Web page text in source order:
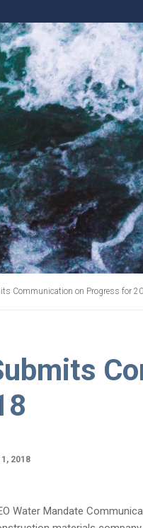
Communication on Progress for
2018
Water Mandate